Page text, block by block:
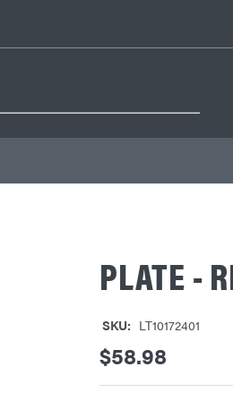
PLATE -
SKU: LT10172401
$58.98